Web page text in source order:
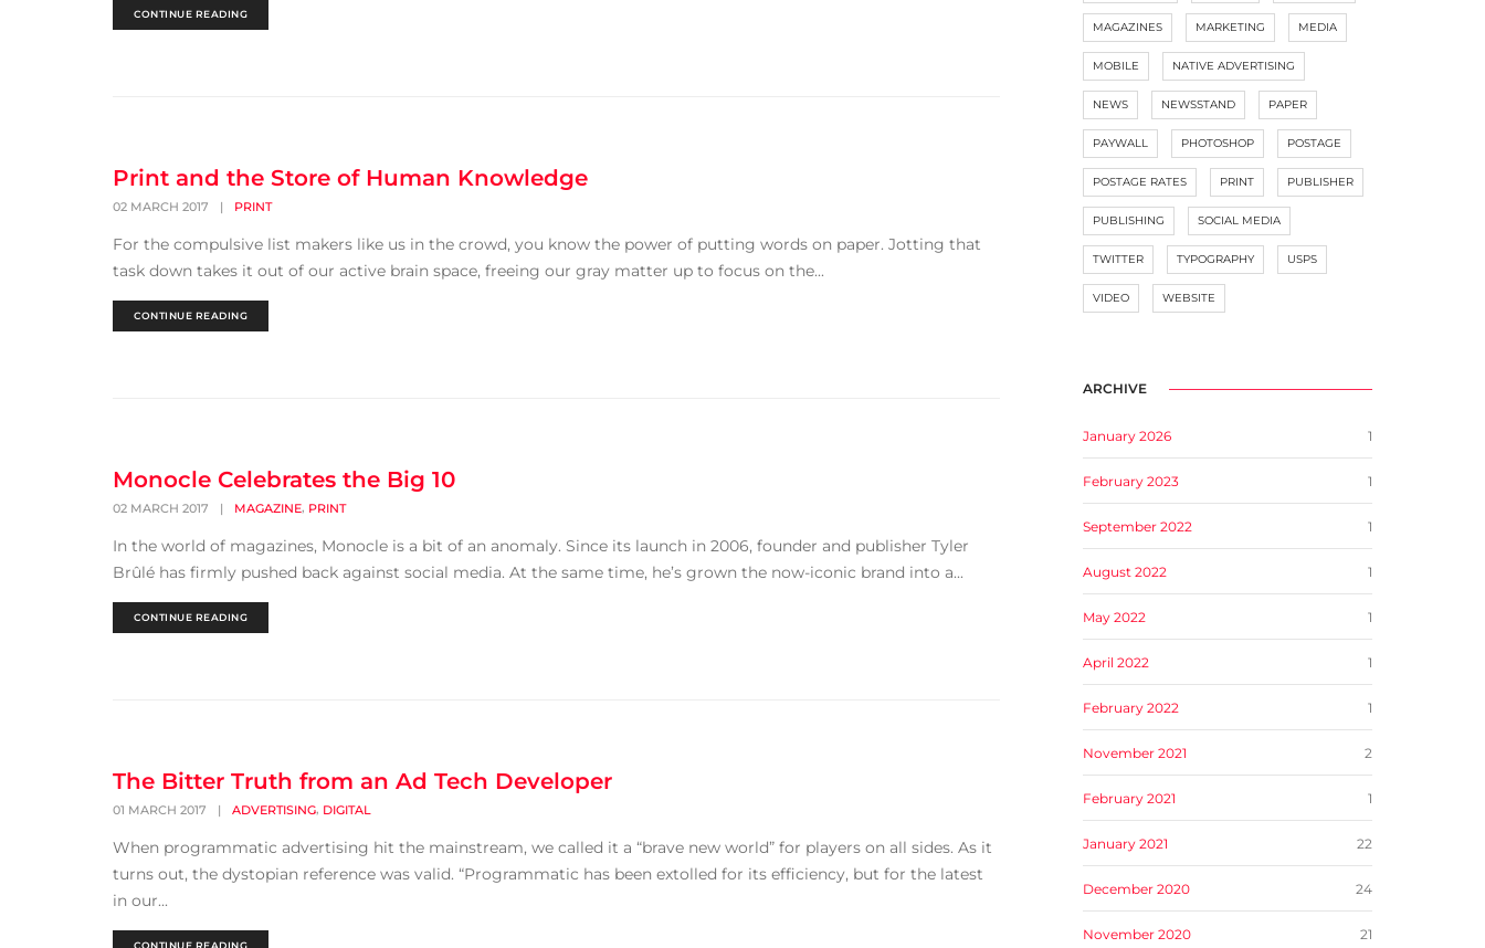
CONTINUE READING
Print and the Store of Human Knowledge
02 MARCH 2017 | PRINT
For the compulsive list makers like us in the crowd, you know the power of putting words on paper. Jotting that
task down takes it out of our active brain space, freeing our gray matter up to focus on the...
CONTINUE READING
Monocle Celebrates the Big 10
02 MARCH 2017 | MAGAZINE, PRINT
In the world of magazines, Monocle is a bit of an anomaly. Since its launch in 2006, founder and publisher Tyler
Brûlé has firmly pushed back against social media. At the same time, he’s grown the now-iconic brand into a...
CONTINUE READING
The Bitter Truth from an Ad Tech Developer
01 MARCH 2017 | ADVERTISING, DIGITAL
When programmatic advertising hit the mainstream, we called it a “brave new world” for players on all sides. As it
turns out, the dystopian reference was valid. “Programmatic has been extolled for its efficiency, but for the latest
in our...
CONTINUE READING
MAGAZINES MARKETING MEDIA
MOBILE NATIVE ADVERTISING
NEWS NEWSSTAND PAPER
PAYWALL PHOTOSHOP POSTAGE
POSTAGE RATES PRINT PUBLISHER
PUBLISHING SOCIAL MEDIA
TWITTER TYPOGRAPHY USPS
VIDEO WEBSITE
ARCHIVE
January 2026 1
February 2023 1
September 2022 1
August 2022 1
May 2022 1
April 2022 1
February 2022 1
November 2021 2
February 2021 1
January 2021 22
December 2020 24
November 2020 21